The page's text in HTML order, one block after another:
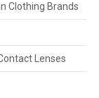
Clothing Brands
Lenses